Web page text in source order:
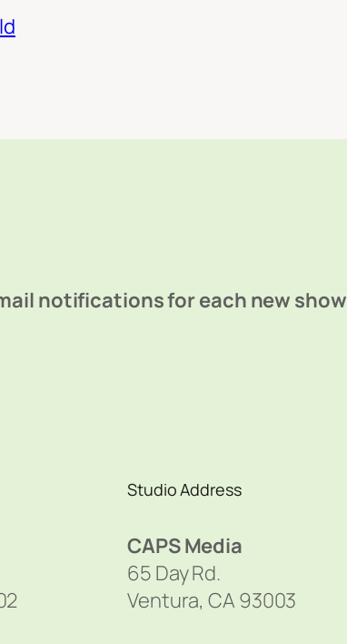
notifications for each new show
Studio Address
CAPS Media
65 Day Rd.
Ventura, CA 93003